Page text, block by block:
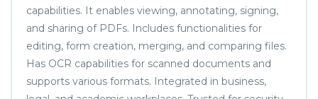
capabilities. It enables viewing, annotating, signing,
and sharing of PDFs. Includes functionalities for
editing, form creation, merging, and comparing files.
Has OCR capabilities for scanned documents and
supports various formats. Integrated in business,